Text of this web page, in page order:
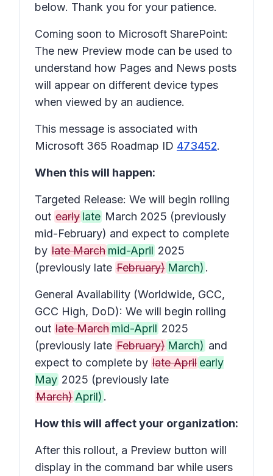
below. Thank you for your patience.
Coming soon to Microsoft SharePoint:
The new Preview mode can be used to
understand how Pages and News posts
will appear on different device types
when viewed by an audience.
This message is associated with
Microsoft 365 Roadmap ID 473452.
When this will happen:
Targeted Release: We will begin rolling
out early late March 2025 (previously
mid-February) and expect to complete
by late March mid-April 2025
(previously late February) March) .
General Availability (Worldwide, GCC,
GCC High, DoD): We will begin rolling
out late March mid-April 2025
(previously late February) March) and
expect to complete by late April early
May 2025 (previously late
March) April) .
How this will affect your organization:
After this rollout, a Preview button will
display in the command bar while users